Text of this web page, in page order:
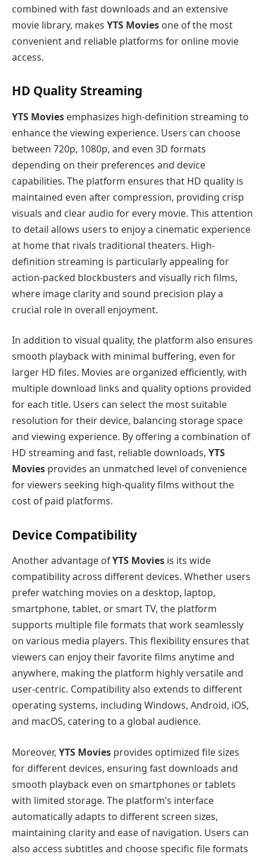
combined with fast downloads and an extensive
movie library, makes YTS Movies one of the most
convenient and reliable platforms for online movie
access.
HD Quality Streaming
YTS Movies emphasizes high-definition streaming to
enhance the viewing experience. Users can choose
between 720p, 1080p, and even 3D formats
depending on their preferences and device
capabilities. The platform ensures that HD quality is
maintained even after compression, providing crisp
visuals and clear audio for every movie. This attention
to detail allows users to enjoy a cinematic experience
at home that rivals traditional theaters. High-
definition streaming is particularly appealing for
action-packed blockbusters and visually rich films,
where image clarity and sound precision play a
crucial role in overall enjoyment.
In addition to visual quality, the platform also ensures
smooth playback with minimal buffering, even for
larger HD files. Movies are organized efficiently, with
multiple download links and quality options provided
for each title. Users can select the most suitable
resolution for their device, balancing storage space
and viewing experience. By offering a combination of
HD streaming and fast, reliable downloads, YTS
Movies provides an unmatched level of convenience
for viewers seeking high-quality films without the
cost of paid platforms.
Device Compatibility
Another advantage ofYTS Movies is its wide
compatibility across different devices. Whether users
prefer watching movies on a desktop, laptop,
smartphone, tablet, or smart TV, the platform
supports multiple file formats that work seamlessly
on various media players. This flexibility ensures that
viewers can enjoy their favorite films anytime and
anywhere, making the platform highly versatile and
user-centric. Compatibility also extends to different
operating systems, including Windows, Android, iOS,
and macOS, catering to a global audience.
Moreover, YTS Movies provides optimized file sizes
for different devices, ensuring fast downloads and
smooth playback even on smartphones or tablets
with limited storage. The platform’s interface
automatically adapts to different screen sizes,
maintaining clarity and ease of navigation. Users can
also access subtitles and choose specific file formats